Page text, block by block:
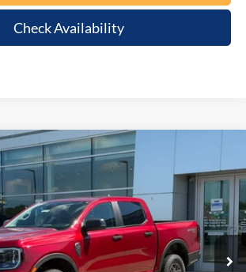
Check Availability
XLT
Stock:5T26-187Model:R4H
Ext. Int.
QUEEN CITY FORD PRICE
Less
$44,170